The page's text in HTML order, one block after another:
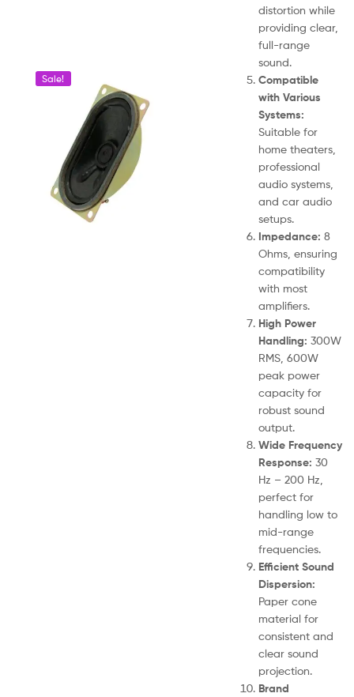
Sale!
distortion while
providing clear,
full-range
sound.
Compatible
with Various
Systems:
Suitable for
home theaters,
professional
audio systems,
and car audio
setups.
Impedance: 8
Ohms, ensuring
compatibility
with most
amplifiers.
High Power
Handling: 300W
RMS, 600W
peak power
capacity for
robust sound
output.
Wide Frequency
Response: 30
Hz – 200 Hz,
perfect for
handling low to
mid-range
frequencies.
Efficient Sound
Dispersion:
Paper cone
material for
consistent and
clear sound
projection.
Brand